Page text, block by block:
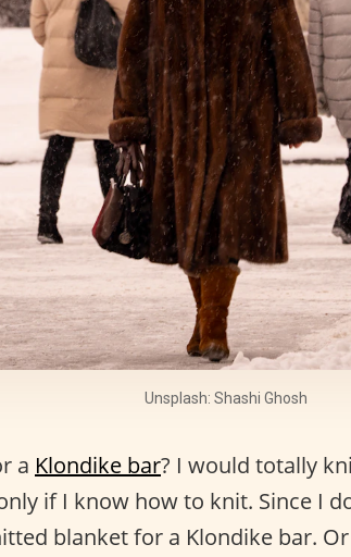
Unsplash: Shashi Ghosh
a Klondike bar? I would totally
if I know how to knit. Since I
blanket for a Klondike bar.